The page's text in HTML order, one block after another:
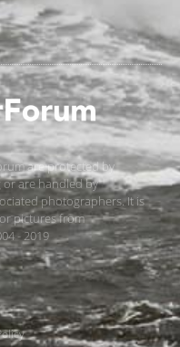
are protected by
or are handled by
photographers. It is
pictures from
- 2019